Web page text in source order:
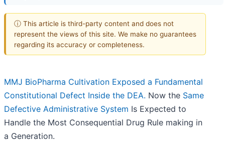
ⓘ This article is third-party content and does not
represent the views of this site. We make no guarantees
regarding its accuracy or completeness.
MMJ BioPharma Cultivation Exposed a Fundamental
Constitutional Defect Inside the DEA. Now the Same
Defective Administrative System Is Expected to
Handle the Most Consequential Drug Rule making in
a Generation.